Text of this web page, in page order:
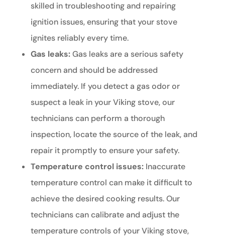
skilled in troubleshooting and repairing
ignition issues, ensuring that your stove
ignites reliably every time.
Gas leaks:Gas leaks are a serious safety
concern and should be addressed
immediately. If you detect a gas odor or
suspect a leak in your Viking stove, our
technicians can perform a thorough
inspection, locate the source of the leak, and
repair it promptly to ensure your safety.
Temperature control issues:Inaccurate
temperature control can make it difficult to
achieve the desired cooking results. Our
technicians can calibrate and adjust the
temperature controls of your Viking stove,